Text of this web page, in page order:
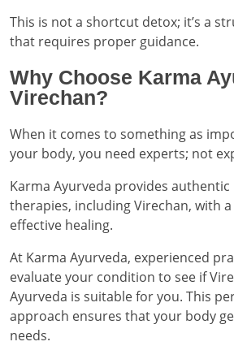
This is not a shortcut detox; it’s a
that requires proper guidance.
Why Choose Karma
Virechan?
When it comes to something as
your body, you need experts; not
Karma Ayurveda provides authentic
therapies, including Virechan, with
effective healing.
At Karma Ayurveda, experienced
evaluate your condition to see if
Ayurveda is suitable for you. This
approach ensures that your body
needs.